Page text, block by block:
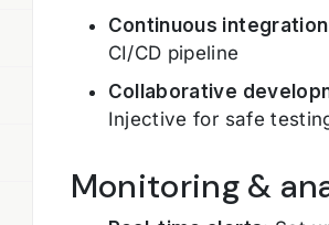
Continuous integration
CI/CD pipeline
Collaborative
Injective for safe
Monitoring &